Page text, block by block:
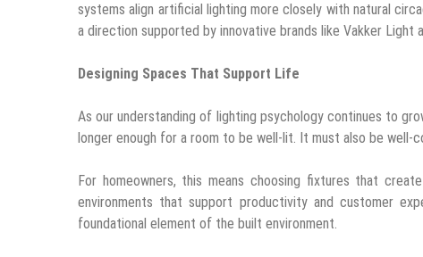
systems align artificial lighting more closely with natural
a direction supported by innovative brands like Vakker Light
Designing Spaces That Support Life
As our understanding of lighting psychology continues to
longer enough for a room to be well-lit. It must also be well-
For homeowners, this means choosing fixtures that
environments that support productivity and customer
foundational element of the built environment.